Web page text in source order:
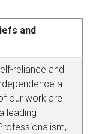
and
reliance and
at
our work are
leading